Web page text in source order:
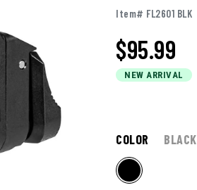
Item# FL2601 BLK
$95.99
NEW ARRIVAL
COLOR BLACK